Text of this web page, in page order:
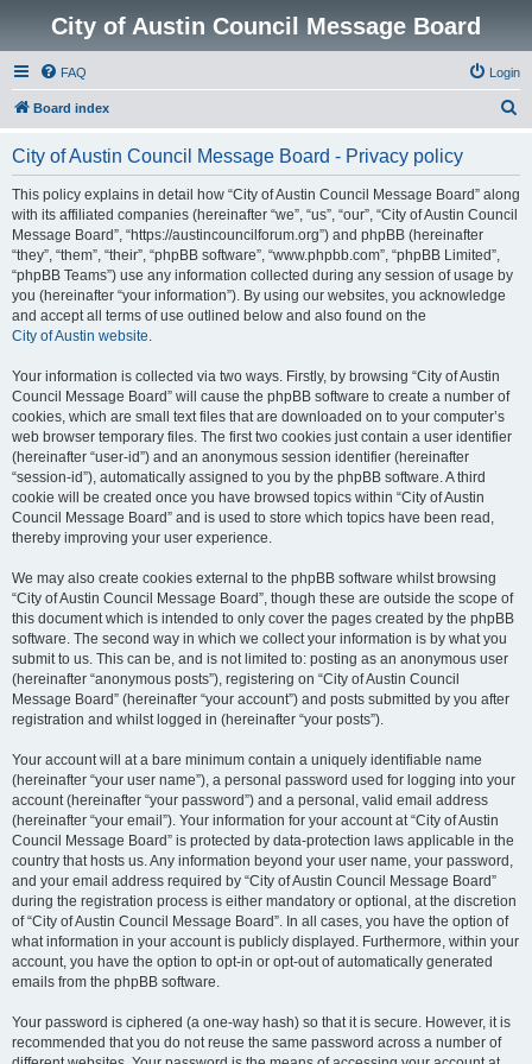
City of Austin Council Message Board
FAQ Login
Board index
City of Austin Council Message Board - Privacy policy
This policy explains in detail how “City of Austin Council Message Board” along
with its affiliated companies (hereinafter “we”, “us”, “our”, “City of Austin Council
Message Board”, “https://austincouncilforum.org”) and phpBB (hereinafter
“they”, “them”, “their”, “phpBB software”, “www.phpbb.com”, “phpBB Limited”,
“phpBB Teams”) use any information collected during any session of usage by
you (hereinafter “your information”). By using our websites, you acknowledge
and accept all terms of use outlined below and also found on the
City of Austin website.
Your information is collected via two ways. Firstly, by browsing “City of Austin
Council Message Board” will cause the phpBB software to create a number of
cookies, which are small text files that are downloaded on to your computer’s
web browser temporary files. The first two cookies just contain a user identifier
(hereinafter “user-id”) and an anonymous session identifier (hereinafter
“session-id”), automatically assigned to you by the phpBB software. A third
cookie will be created once you have browsed topics within “City of Austin
Council Message Board” and is used to store which topics have been read,
thereby improving your user experience.
We may also create cookies external to the phpBB software whilst browsing
“City of Austin Council Message Board”, though these are outside the scope of
this document which is intended to only cover the pages created by the phpBB
software. The second way in which we collect your information is by what you
submit to us. This can be, and is not limited to: posting as an anonymous user
(hereinafter “anonymous posts”), registering on “City of Austin Council
Message Board” (hereinafter “your account”) and posts submitted by you after
registration and whilst logged in (hereinafter “your posts”).
Your account will at a bare minimum contain a uniquely identifiable name
(hereinafter “your user name”), a personal password used for logging into your
account (hereinafter “your password”) and a personal, valid email address
(hereinafter “your email”). Your information for your account at “City of Austin
Council Message Board” is protected by data-protection laws applicable in the
country that hosts us. Any information beyond your user name, your password,
and your email address required by “City of Austin Council Message Board”
during the registration process is either mandatory or optional, at the discretion
of “City of Austin Council Message Board”. In all cases, you have the option of
what information in your account is publicly displayed. Furthermore, within your
account, you have the option to opt-in or opt-out of automatically generated
emails from the phpBB software.
Your password is ciphered (a one-way hash) so that it is secure. However, it is
recommended that you do not reuse the same password across a number of